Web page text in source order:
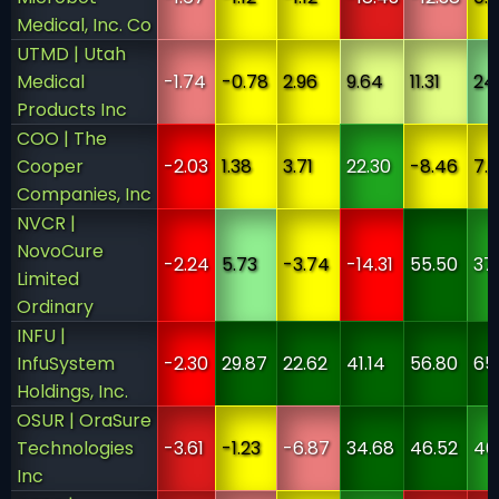
Medical, Inc. Co
UTMD | Utah
Medical
Products Inc
-1.74 -0.78 2.96 9.64 11.31
COO | The
Cooper
Companies, Inc
-2.03 1.38 3.71 22.30 -8.46
NVCR |
NovoCure
Limited
Ordinary
-2.24 5.73 -3.74 -14.31 55.50
INFU |
InfuSystem
Holdings, Inc.
-2.30 29.87 22.62 41.14 56.80
OSUR | OraSure
Technologies
Inc
-3.61 -1.23 -6.87 34.68 46.52